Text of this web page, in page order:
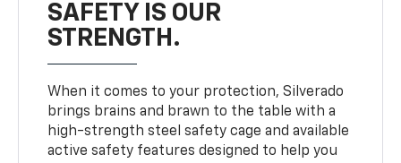
SAFETY IS OUR
STRENGTH.
When it comes to your protection, Silverado
brings brains and brawn to the table with a
high-strength steel safety cage and available
active safety features designed to help you